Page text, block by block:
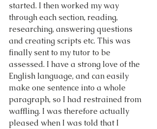
started. I then worked my way
through each section, reading,
researching, answering questions
and creating scripts etc. This was
finally sent to my tutor to be
assessed. I have a strong love of the
English language, and can easily
make one sentence into a whole
paragraph, so I had restrained from
waffling. I was therefore actually
pleased when I was told that I